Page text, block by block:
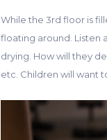
While the 3rd floor is
floating around. Listen
drying. How will they
etc. Children will want